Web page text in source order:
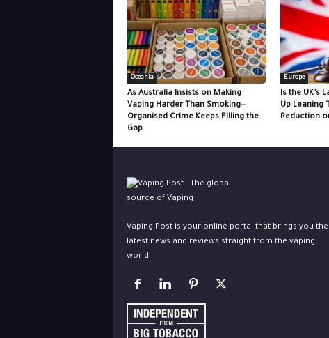
Oceania
As Australia Insists on Making
Vaping Harder Than Smoking—
Organised Crime Keeps Filling the
Gap
Europe
Is the UK’s
Up Leaning
Reduction
Vaping Post is your online portal that brings you the
latest news and reviews straight from the vaping
world.